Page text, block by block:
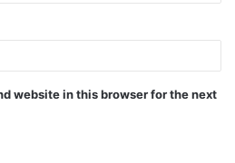
website in this browser for the next